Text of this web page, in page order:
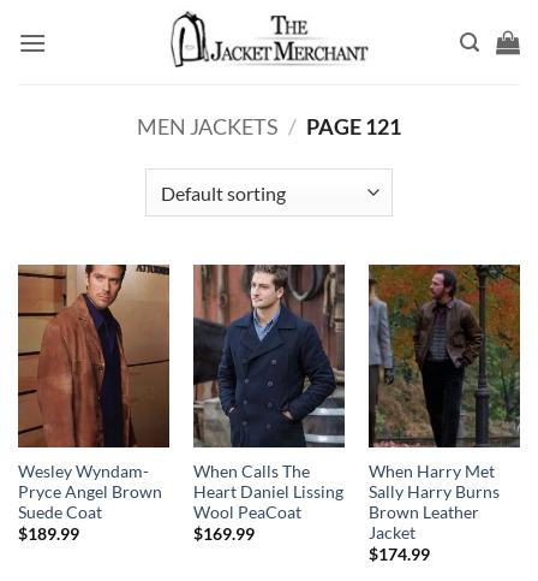
MEN JACKETS / PAGE 121
Wesley Wyndam-
Pryce Angel Brown
Suede Coat
$189.99
When Calls The
Heart Daniel Lissing
Wool PeaCoat
$169.99
When Harry Met
Sally Harry Burns
Brown Leather
Jacket
$174.99